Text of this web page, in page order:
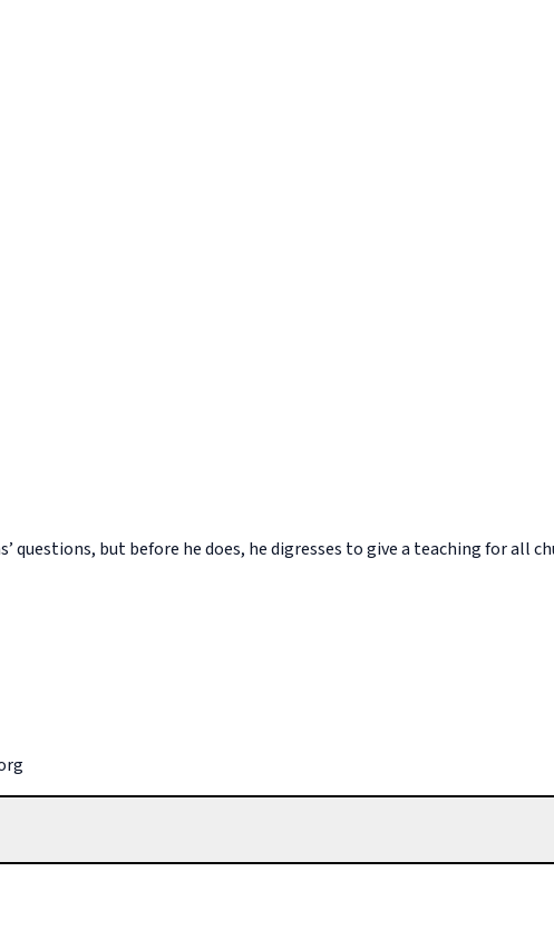
questions, but before he does, he digresses to give a teaching for all